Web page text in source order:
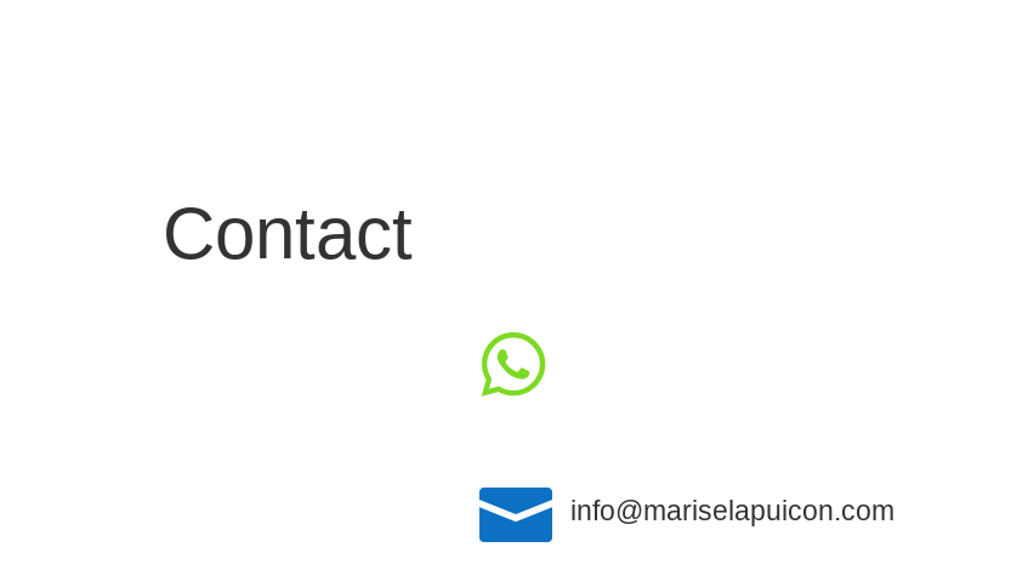
Contact

 info@mariselapuicon.com